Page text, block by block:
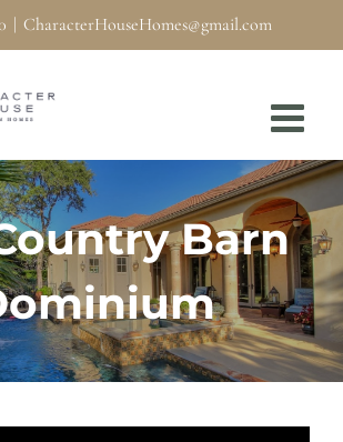
| CharacterHouseHomes@gmail.com
Barn